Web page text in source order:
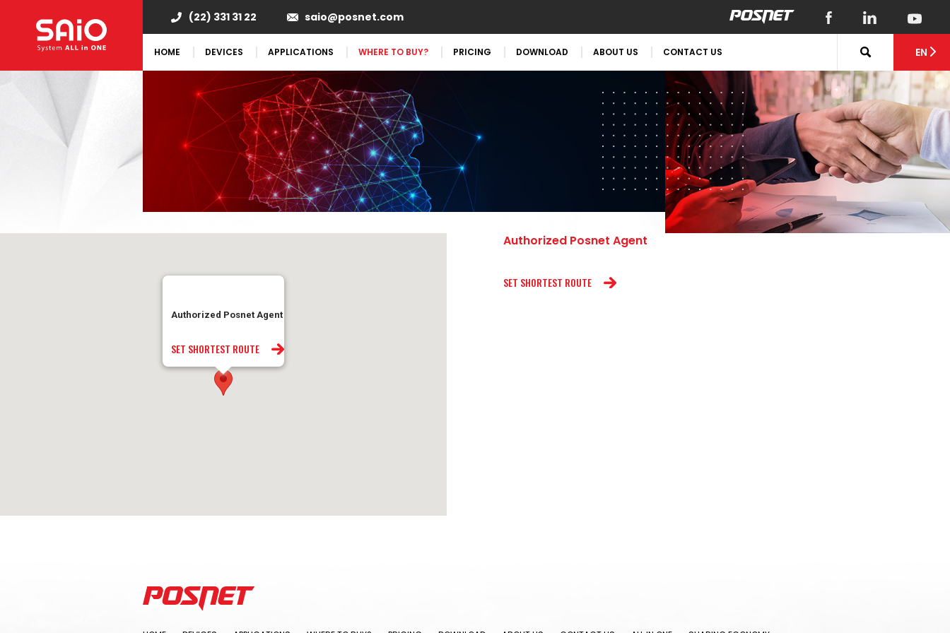
(22) 331 31 22 saio@posnet.com
HOME DEVICES APPLICATIONS WHERE TO BUY? PRICING DOWNLOAD ABOUT US CONTACT US EN
Authorized Posnet Agent
SET SHORTEST ROUTE
Authorized Posnet Agent
SET SHORTEST ROUTE